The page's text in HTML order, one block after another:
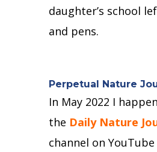
daughter’s school
and pens.
Perpetual Nature
In May 2022 I
the Daily Nature
channel on